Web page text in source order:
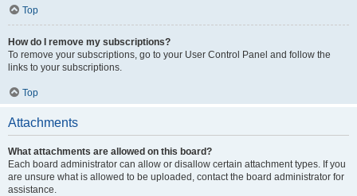
Top
How do I remove my subscriptions?
To remove your subscriptions, go to your User Control Panel and follow the
links to your subscriptions.
Top
Attachments
What attachments are allowed on this board?
Each board administrator can allow or disallow certain attachment types. If you
are unsure what is allowed to be uploaded, contact the board administrator for
assistance.